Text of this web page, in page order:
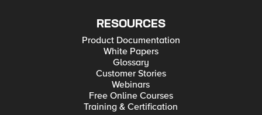
RESOURCES
Product Documentation
White Papers
Glossary
Customer Stories
Webinars
Free Online Courses
Training & Certification